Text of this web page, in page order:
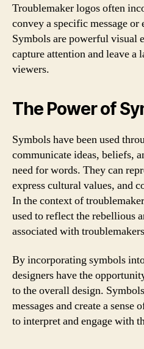
Troublemaker logos often
convey a specific message
Symbols are powerful visual
capture attention and leave a
viewers.
The Power of
Symbols have been used
communicate ideas, beliefs,
need for words. They can
express cultural values, and
In the context of
used to reflect the rebellious
associated with
By incorporating symbols
designers have the
to the overall design.
messages and create a
to interpret and engage with